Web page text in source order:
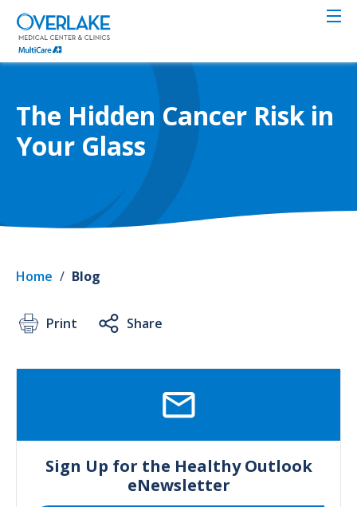
Skip
main
content
The Hidden Cancer Risk in
Your Glass
Home / Blog
Print Share
Sign Up for the Healthy Outlook
eNewsletter